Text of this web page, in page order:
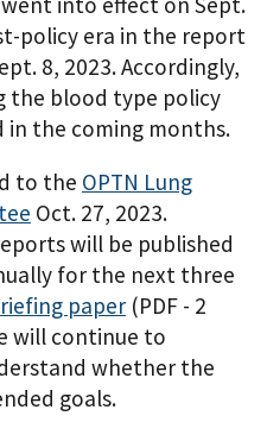
policy era in the report
8, 2023. Accordingly,
the blood type policy
in the coming months.
to the OPTN Lung
Oct. 27, 2023.
will be published
for the next three
paper (PDF - 2
will continue to
whether the
goals.